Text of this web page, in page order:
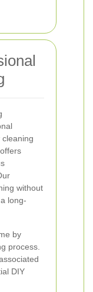
cleaning
without
long-
by
process.
DIY